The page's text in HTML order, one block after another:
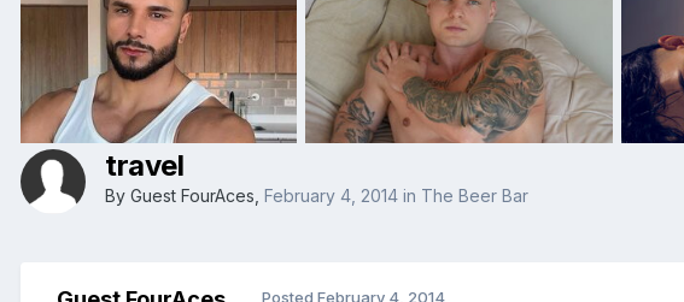
travel
By Guest FourAces, February 4, 2014 in The Beer Bar
Posted February 4, 2014